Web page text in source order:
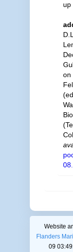
up
on
Website
Flanders
09